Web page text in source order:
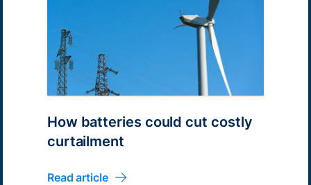
How batteries could cut costly
curtailment
Read article